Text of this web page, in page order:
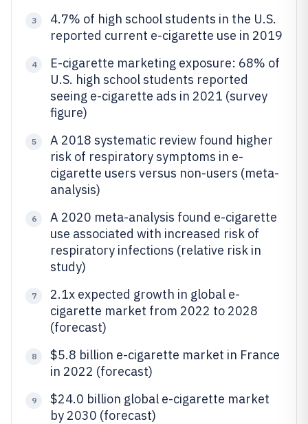
3
4.7% of high school students in the U.S.
reported current e-cigarette use in 2019
4
E-cigarette marketing exposure: 68% of
U.S. high school students reported
seeing e-cigarette ads in 2021 (survey
figure)
5
A 2018 systematic review found higher
risk of respiratory symptoms in e-
cigarette users versus non-users (meta-
analysis)
6
A 2020 meta-analysis found e-cigarette
use associated with increased risk of
respiratory infections (relative risk in
study)
7
2.1x expected growth in global e-
cigarette market from 2022 to 2028
(forecast)
8
$5.8 billion e-cigarette market in France
in 2022 (forecast)
9
$24.0 billion global e-cigarette market
by 2030 (forecast)